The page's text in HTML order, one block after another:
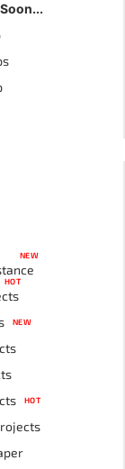
NEW
HOT
NEW
HOT